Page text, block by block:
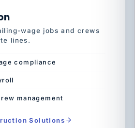
wage jobs and crews
lines.
compliance
management
Solutions